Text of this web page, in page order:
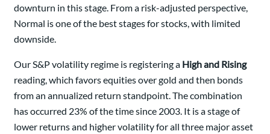
downturn in this stage. From a risk-adjusted perspective,
Normal is one of the best stages for stocks, with limited
downside.
Our S&P volatility regime is registering a High and Rising
reading, which favors equities over gold and then bonds
from an annualized return standpoint. The combination
has occurred 23% of the time since 2003. It is a stage of
lower returns and higher volatility for all three major asset